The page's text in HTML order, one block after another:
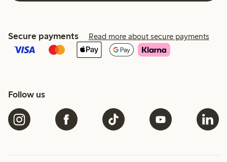
Secure payments Read more about secure payments
Follow us